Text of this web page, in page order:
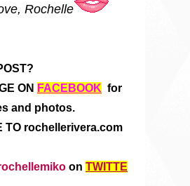
Rochelle
ON FACEBOOK for
and photos.
TO rochellerivera.com
on TWITTE